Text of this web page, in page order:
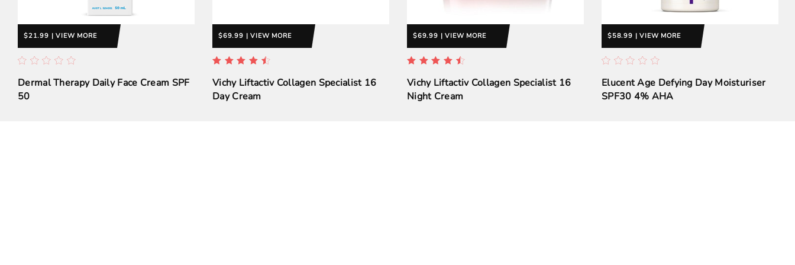
$21.99 | VIEW MORE
Dermal Therapy Daily Face Cream SPF
50
$69.99 | VIEW MORE
Vichy Liftactiv Collagen Specialist 16
Day Cream
$69.99 | VIEW MORE
Vichy Liftactiv Collagen Specialist 16
Night Cream
$58.99 | VIEW MORE
Elucent Age Defying Day Moisturiser
SPF30 4% AHA